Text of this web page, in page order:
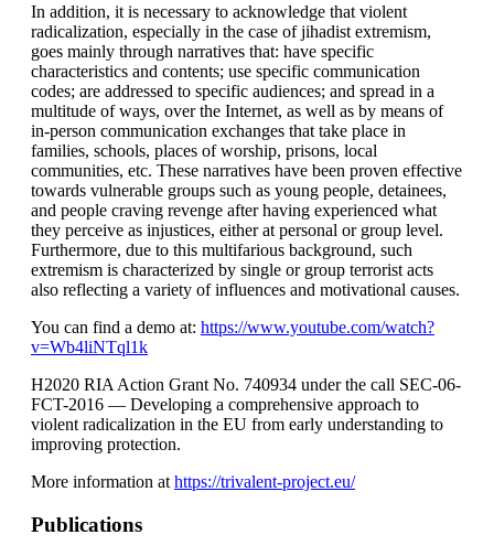
In addition, it is necessary to acknowledge that violent
radicalization, especially in the case of jihadist extremism,
goes mainly through narratives that: have specific
characteristics and contents; use specific communication
codes; are addressed to specific audiences; and spread in a
multitude of ways, over the Internet, as well as by means of
in-person communication exchanges that take place in
families, schools, places of worship, prisons, local
communities, etc. These narratives have been proven effective
towards vulnerable groups such as young people, detainees,
and people craving revenge after having experienced what
they perceive as injustices, either at personal or group level.
Furthermore, due to this multifarious background, such
extremism is characterized by single or group terrorist acts
also reflecting a variety of influences and motivational causes.
You can find a demo at: https://www.youtube.com/watch?
v=Wb4liNTql1k
H2020 RIA Action Grant No. 740934 under the call SEC-06-
FCT-2016 — Developing a comprehensive approach to
violent radicalization in the EU from early understanding to
improving protection.
More information at https://trivalent-project.eu/
Publications